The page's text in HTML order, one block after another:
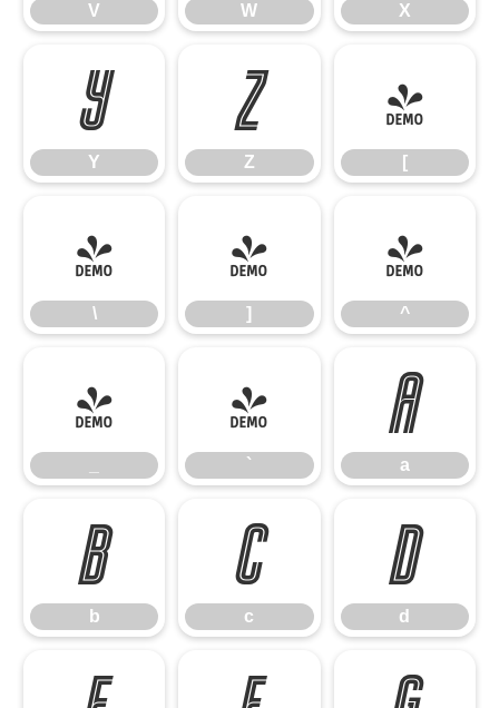
V W X
Y
Y
Z
Z
[
[
\
\
]
]
^
^
_ `
`
a
a
b
b
c
c
d
d